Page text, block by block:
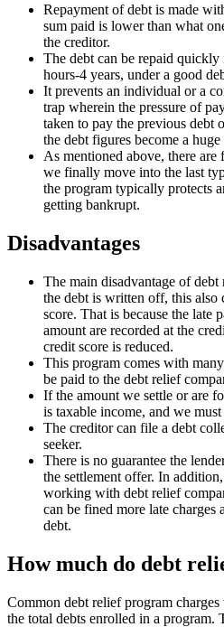
Repayment of debt is made
sum paid is lower than what
the creditor.
The debt can be repaid
hours-4 years, under a good
It prevents an individual or a
trap wherein the pressure of
taken to pay the previous debt
the debt figures become a huge
As mentioned above, there
we finally move into the last
the program typically protects
getting bankrupt.
Disadvantages
The main disadvantage of
the debt is written off, this
score. That is because the late
amount are recorded at the
credit score is reduced.
This program comes with
be paid to the debt relief
If the amount we settle or are
is taxable income, and we
The creditor can file a debt
seeker.
There is no guarantee the
the settlement offer. In
working with debt relief
can be fined more late charges
debt.
How much do debt
Common debt relief program
the total debts enrolled in a program.